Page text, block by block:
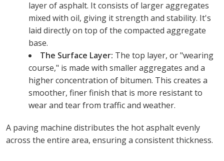
layer of asphalt. It consists of larger aggregates
mixed with oil, giving it strength and stability. It's
laid directly on top of the compacted aggregate
base.
The Surface Layer: The top layer, or "wearing
course," is made with smaller aggregates and a
higher concentration of bitumen. This creates a
smoother, finer finish that is more resistant to
wear and tear from traffic and weather.
A paving machine distributes the hot asphalt evenly
across the entire area, ensuring a consistent thickness.